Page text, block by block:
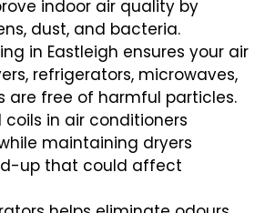
indoor air quality by
dust, and bacteria.
in Eastleigh ensures your air
refrigerators, microwaves,
are free of harmful particles.
in air conditioners
maintaining dryers
up that could affect